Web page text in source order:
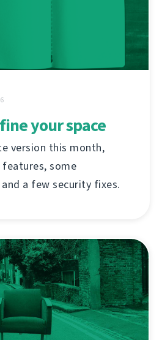
your space
version this month,
some
a few security fixes.